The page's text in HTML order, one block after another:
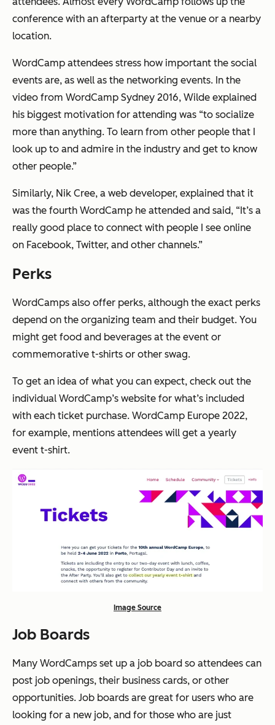
conference with an afterparty at the venue or a nearby
location.
WordCamp attendees stress how important the social
events are, as well as the networking events. In the
video from WordCamp Sydney 2016, Wilde explained
his biggest motivation for attending was “to socialize
more than anything. To learn from other people that I
look up to and admire in the industry and get to know
other people.”
Similarly, Nik Cree, a web developer, explained that it
was the fourth WordCamp he attended and said, “It’s a
really good place to connect with people I see online
on Facebook, Twitter, and other channels.”
Perks
WordCamps also offer perks, although the exact perks
depend on the organizing team and their budget. You
might get food and beverages at the event or
commemorative t-shirts or other swag.
To get an idea of what you can expect, check out the
individual WordCamp’s website for what’s included
with each ticket purchase. WordCamp Europe 2022,
for example, mentions attendees will get a yearly
event t-shirt.
Image Source
Job Boards
Many WordCamps set up a job board so attendees can
post job openings, their business cards, or other
opportunities. Job boards are great for users who are
looking for a new job, and for those who are just